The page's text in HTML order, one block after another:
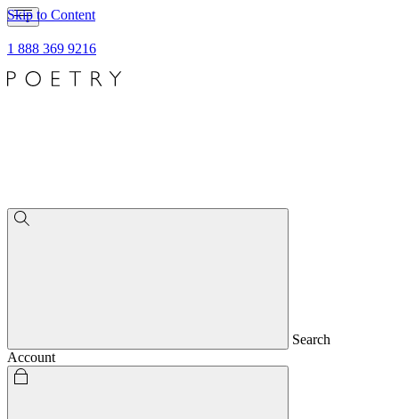
Skip to Content
1 888 369 9216
Search
Account